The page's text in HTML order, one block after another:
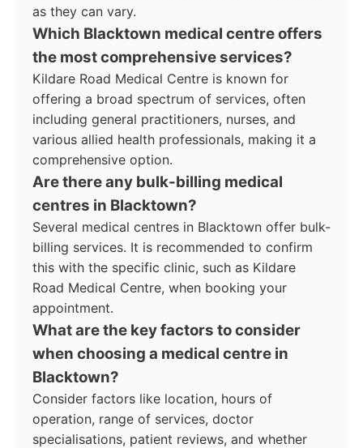
as they can vary.
Which Blacktown medical centre offers
the most comprehensive services?
Kildare Road Medical Centre is known for
offering a broad spectrum of services, often
including general practitioners, nurses, and
various allied health professionals, making it a
comprehensive option.
Are there any bulk-billing medical
centres in Blacktown?
Several medical centres in Blacktown offer bulk-
billing services. It is recommended to confirm
this with the specific clinic, such as Kildare
Road Medical Centre, when booking your
appointment.
What are the key factors to consider
when choosing a medical centre in
Blacktown?
Consider factors like location, hours of
operation, range of services, doctor
specialisations, patient reviews, and whether